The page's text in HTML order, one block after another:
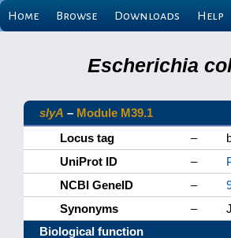
Home Browse Downloads Help
Escherichia
slyA – Module M39.1
Locus tag
–
UniProt ID
–
NCBI GeneID
–
Synonyms
–
Biological function